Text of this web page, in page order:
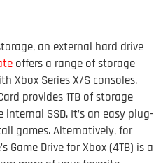
an external hard drive
offers a range of storage
Xbox Series X/S consoles.
provides 1TB of storage
SSD. It’s an easy plug-
games. Alternatively, for
Game Drive for Xbox (4TB) is a